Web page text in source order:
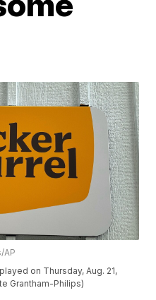
AP
on Thursday, Aug. 21,
Grantham-Philips)